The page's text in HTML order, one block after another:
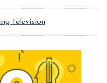
television